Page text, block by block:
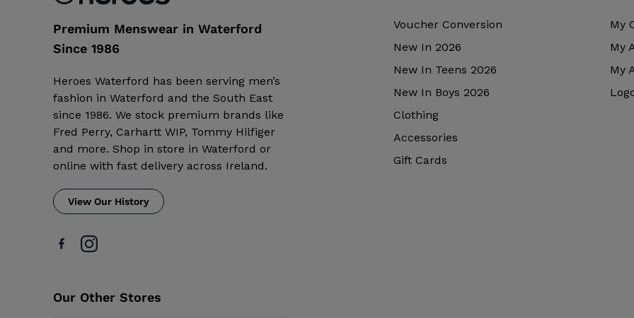
Premium Menswear in Waterford
Since 1986
Heroes Waterford has been serving men’s
fashion in Waterford and the South East
since 1986. We stock premium brands like
Fred Perry, Carhartt WIP, Tommy Hilfiger
and more. Shop in store in Waterford or
online with fast delivery across Ireland.
View Our History
Our Other Stores
Voucher Conversion
New In 2026
New In Teens 2026
New In Boys 2026
Clothing
Accessories
Gift Cards
My
My
My